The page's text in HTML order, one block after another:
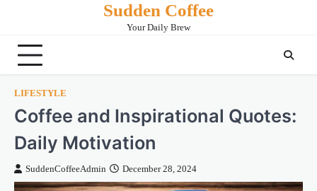
Sudden Coffee
Your Daily Brew
LIFESTYLE
Coffee and Inspirational Quotes:
Daily Motivation
SuddenCoffeeAdmin December 28, 2024